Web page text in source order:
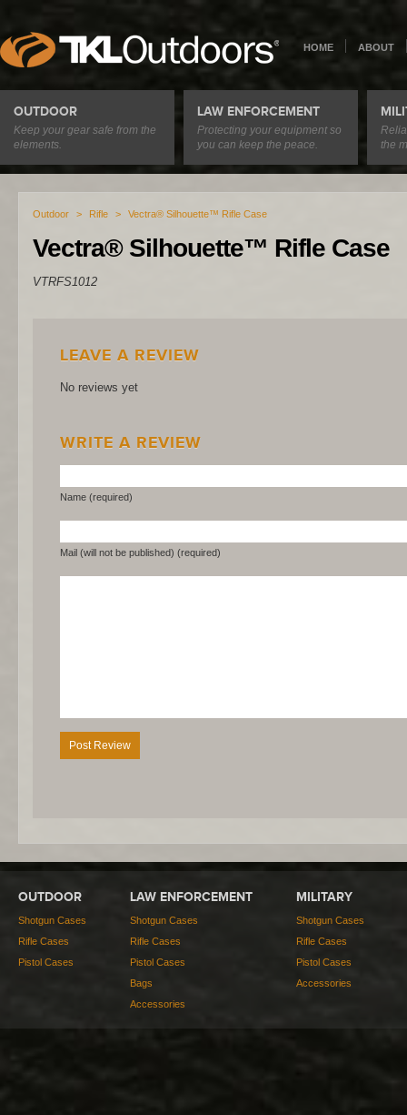
HOME ABOUT
OUTDOOR
Keep your gear safe from the
elements.
LAW ENFORCEMENT
Protecting your equipment so
you can keep the peace.
the
Outdoor > Rifle > Vectra® Silhouette™ Rifle Case
Vectra® Silhouette™ Rifle Case
VTRFS1012
LEAVE A REVIEW
No reviews yet
WRITE A REVIEW
Name (required)
Mail (will not be published) (required)
OUTDOOR
Shotgun Cases
Rifle Cases
Pistol Cases
LAW ENFORCEMENT
Shotgun Cases
Rifle Cases
Pistol Cases
Bags
Accessories
MILITARY
Shotgun Cases
Rifle Cases
Pistol Cases
Accessories